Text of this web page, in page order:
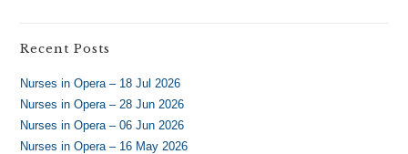
Recent Posts
Nurses in Opera – 18 Jul 2026
Nurses in Opera – 28 Jun 2026
Nurses in Opera – 06 Jun 2026
Nurses in Opera – 16 May 2026